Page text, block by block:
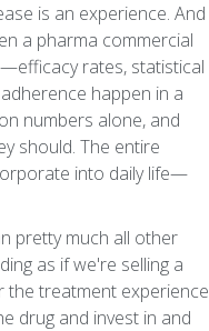
is an experience. And
a pharma commercial
rates, statistical
happen in a
numbers alone, and
should. The entire
into daily life—
pretty much all other
as if we're selling a
the treatment experience
drug and invest in and